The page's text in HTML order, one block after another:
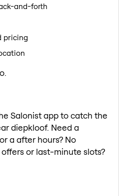
and-forth
pricing
Salonist app to catch the
diepkloof. Need a
a after hours? No
or last-minute slots?